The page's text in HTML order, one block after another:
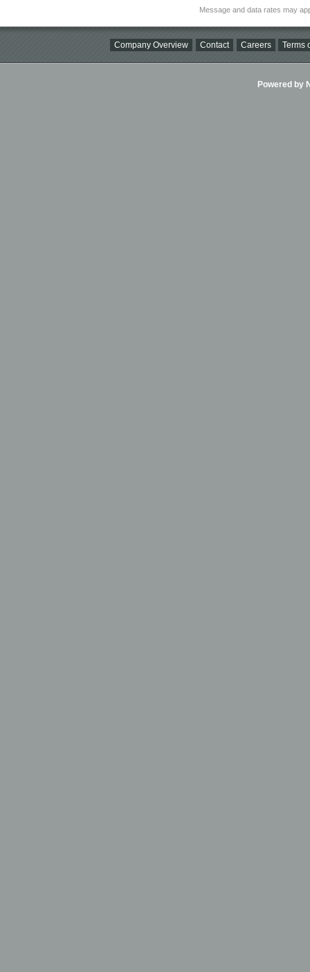
Message and data rates may
Company Overview Contact Careers Terms
Powered by